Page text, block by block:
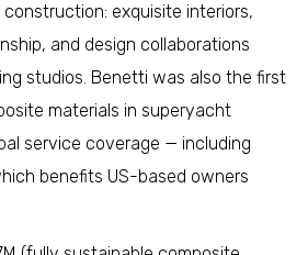
exquisite interiors,
and design collaborations
studios. Benetti was also the first
materials in superyacht
service coverage — including
benefits US-based owners